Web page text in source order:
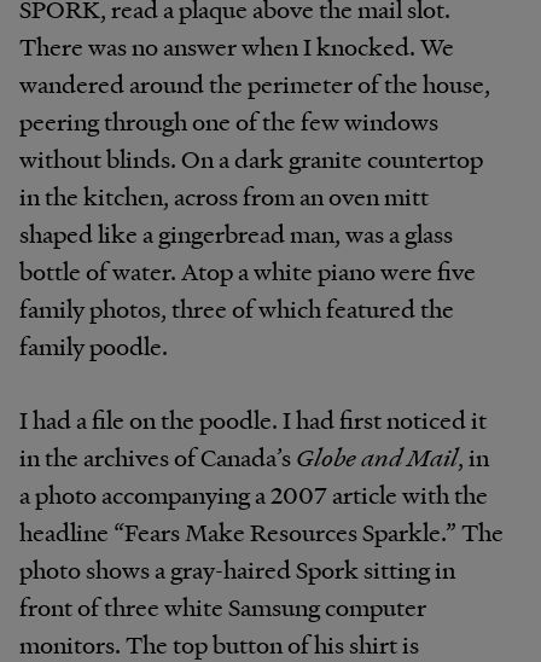
SPORK, read a plaque above the mail slot.
There was no answer when I knocked. We
wandered around the perimeter of the house,
peering through one of the few windows
without blinds. On a dark granite countertop
in the kitchen, across from an oven mitt
shaped like a gingerbread man, was a glass
bottle of water. Atop a white piano were five
family photos, three of which featured the
family poodle.
I had a file on the poodle. I had first noticed it
in the archives of Canada’sGlobe and Mail, in
a photo accompanying a 2007 article with the
headline “Fears Make Resources Sparkle.” The
photo shows a gray-haired Spork sitting in
front of three white Samsung computer
monitors. The top button of his shirt is